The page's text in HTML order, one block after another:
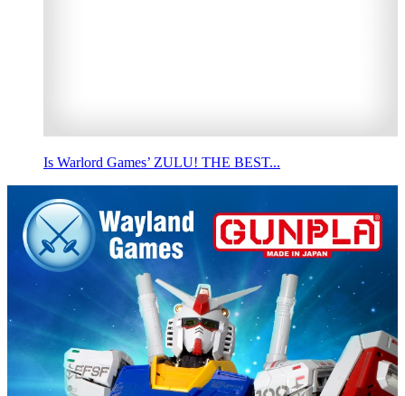
Is Warlord Games’ ZULU! THE BEST...